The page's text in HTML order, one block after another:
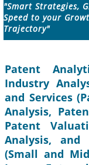
"Smart Strategies,
Speed to your
Trajectory"
Patent
Industry
and Services
Analysis,
Patent
Analysis, and
(Small and